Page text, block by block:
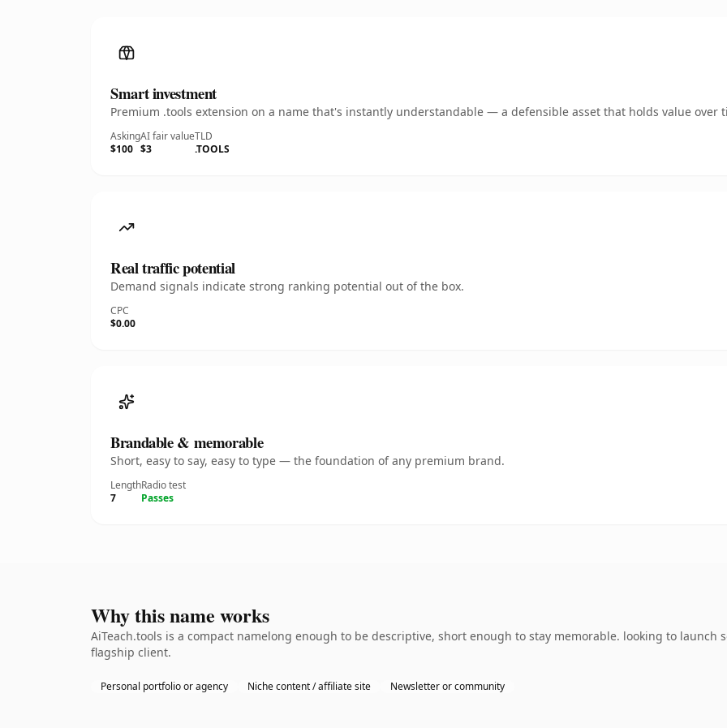
Smart investment
Premium .tools extension on a name that's instantly understandable — a defensible asset that holds value over
Asking
$100
AI fair value
$3
TLD
.TOOLS
Real traffic potential
Demand signals indicate strong ranking potential out of the box.
CPC
$0.00
Brandable & memorable
Short, easy to say, easy to type — the foundation of any premium brand.
Length
7
Radio test
Passes
Why this name works
AiTeach.tools is a compact namelong enough to be descriptive, short enough to stay memorable. looking to
flagship client.
Personal portfolio or agency Niche content / affiliate site Newsletter or community